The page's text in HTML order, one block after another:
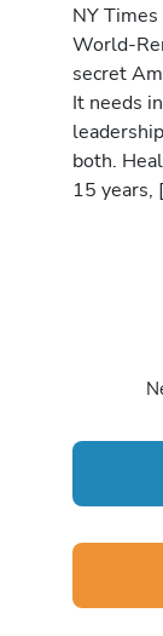
NY
World-
secret
It needs
both.
15 years,